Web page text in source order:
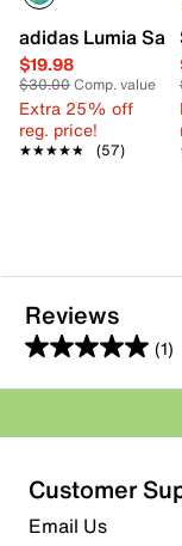
adidas Lumia
$19.98
$30.00Comp. value
Extra 25% off
reg. price!
★★★★★
★★★★★ (57)
Reviews
(1)
5.0
out
5
stars.
1
review
Review this
submission form.
Customer
Email Us